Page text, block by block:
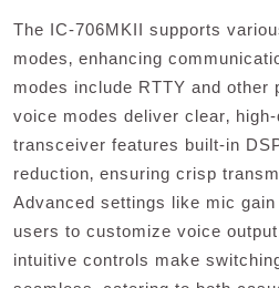
The IC-706MKII supports
modes‚ enhancing
modes include RTTY and other
voice modes deliver clear‚
transceiver features built-in
reduction‚ ensuring crisp
Advanced settings like mic
users to customize voice
intuitive controls make